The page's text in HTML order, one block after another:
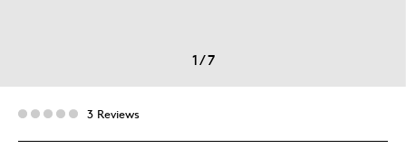
1/7
3 Reviews